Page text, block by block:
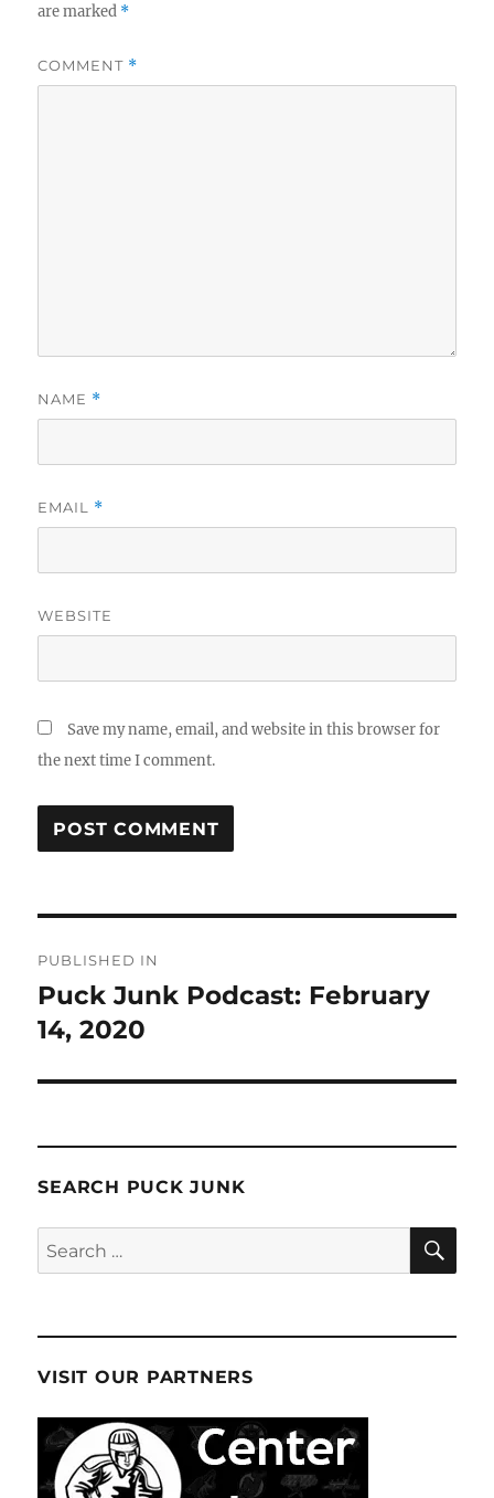
are marked *
COMMENT *
NAME *
EMAIL *
WEBSITE
Save my name, email, and website in this browser for
the next time I comment.
navigation
PUBLISHED IN
Puck Junk Podcast: February
14, 2020
SEARCH PUCK JUNK
Search
for:
VISIT OUR PARTNERS